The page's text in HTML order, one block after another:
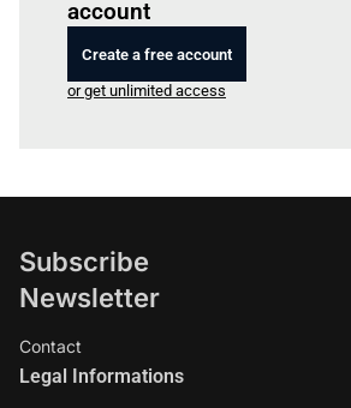
account
Create a free account
or get unlimited access
Subscribe
Newsletter
Contact
Legal Informations